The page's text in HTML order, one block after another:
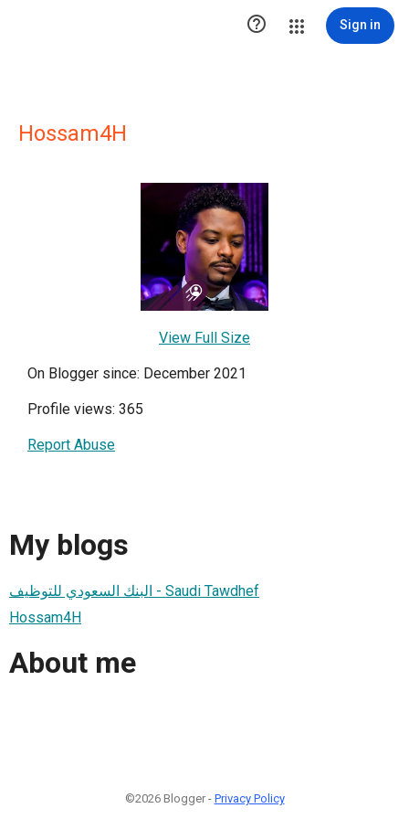
 Sign in
Hossam4H
View Full Size
On Blogger since: December 2021
Profile views: 365
Report Abuse
My blogs
البنك السعودي للتوظيف - Saudi Tawdhef
Hossam4H
About me
©2026 Blogger - Privacy Policy